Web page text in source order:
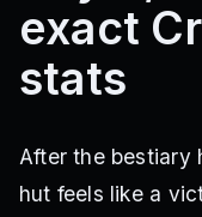
exact
stats
After the bestiary
hut feels like a